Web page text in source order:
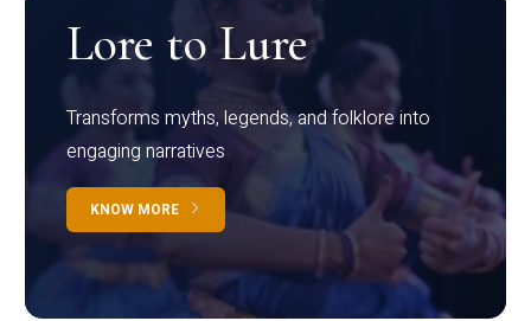
Lore to Lure
Transforms myths, legends, and folklore into
engaging narratives
KNOW MORE